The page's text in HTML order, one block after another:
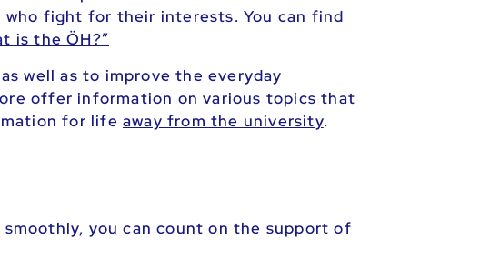
fight for their interests. You can find
is the ÖH?”
well as to improve the everyday
offer information on various topics that
for life away from the university.
you can count on the support of